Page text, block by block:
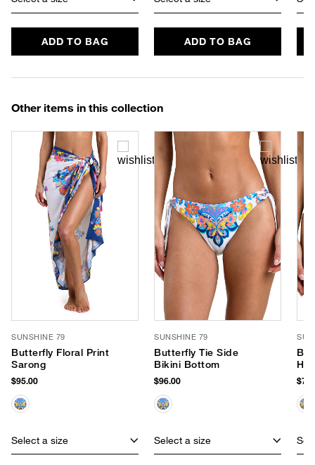
ADD TO BAG ADD TO BAG
Other items in this collection
SUNSHINE 79
Butterfly Floral Print
Sarong
$95.00
Select a size
SUNSHINE 79
Butterfly Tie Side
Bikini Bottom
$96.00
Select a size